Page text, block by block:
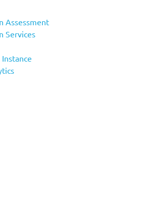
Assessment
Services